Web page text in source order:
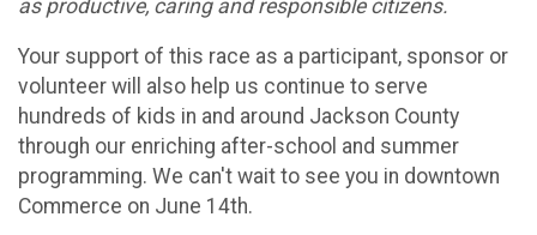
as productive, caring and responsible citizens.
Your support of this race as a participant, sponsor or
volunteer will also help us continue to serve
hundreds of kids in and around Jackson County
through our enriching after-school and summer
programming. We can't wait to see you in downtown
Commerce on June 14th.